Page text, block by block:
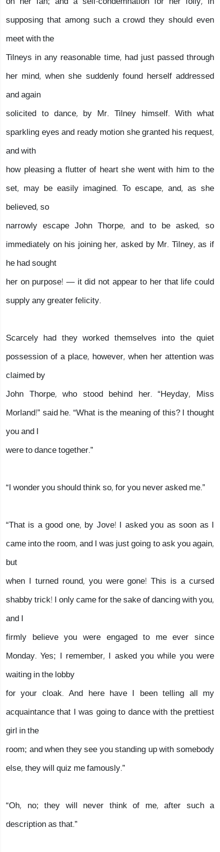
supposing that among such a crowd they should even
meet with the
Tilneys in any reasonable time, had just passed through
her mind, when she suddenly found herself addressed
and again
solicited to dance, by Mr. Tilney himself. With what
sparkling eyes and ready motion she granted his request,
and with
how pleasing a flutter of heart she went with him to the
set, may be easily imagined. To escape, and, as she
believed, so
narrowly escape John Thorpe, and to be asked, so
immediately on his joining her, asked by Mr. Tilney, as if
he had sought
her on purpose! — it did not appear to her that life could
supply any greater felicity.
Scarcely had they worked themselves into the quiet
possession of a place, however, when her attention was
claimed by
John Thorpe, who stood behind her. “Heyday, Miss
Morland!” said he. “What is the meaning of this? I thought
you and I
were to dance together.”
“I wonder you should think so, for you never asked me.”
“That is a good one, by Jove! I asked you as soon as I
came into the room, and I was just going to ask you again,
but
when I turned round, you were gone! This is a cursed
shabby trick! I only came for the sake of dancing with you,
and I
firmly believe you were engaged to me ever since
Monday. Yes; I remember, I asked you while you were
waiting in the lobby
for your cloak. And here have I been telling all my
acquaintance that I was going to dance with the prettiest
girl in the
room; and when they see you standing up with somebody
else, they will quiz me famously.”
“Oh, no; they will never think of me, after such a
description as that.”